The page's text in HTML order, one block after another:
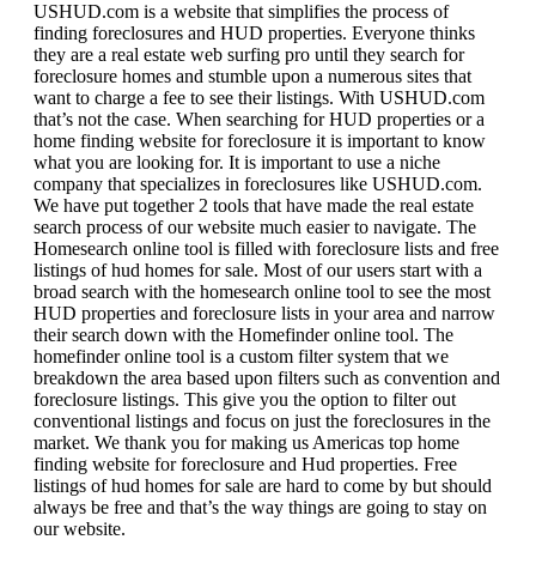
USHUD.com is a website that simplifies the process of
finding foreclosures and HUD properties. Everyone thinks
they are a real estate web surfing pro until they search for
foreclosure homes and stumble upon a numerous sites that
want to charge a fee to see their listings. With USHUD.com
that’s not the case. When searching for HUD properties or a
home finding website for foreclosure it is important to know
what you are looking for. It is important to use a niche
company that specializes in foreclosures like USHUD.com.
We have put together 2 tools that have made the real estate
search process of our website much easier to navigate. The
Homesearch online tool is filled with foreclosure lists and free
listings of hud homes for sale. Most of our users start with a
broad search with the homesearch online tool to see the most
HUD properties and foreclosure lists in your area and narrow
their search down with the Homefinder online tool. The
homefinder online tool is a custom filter system that we
breakdown the area based upon filters such as convention and
foreclosure listings. This give you the option to filter out
conventional listings and focus on just the foreclosures in the
market. We thank you for making us Americas top home
finding website for foreclosure and Hud properties. Free
listings of hud homes for sale are hard to come by but should
always be free and that’s the way things are going to stay on
our website.